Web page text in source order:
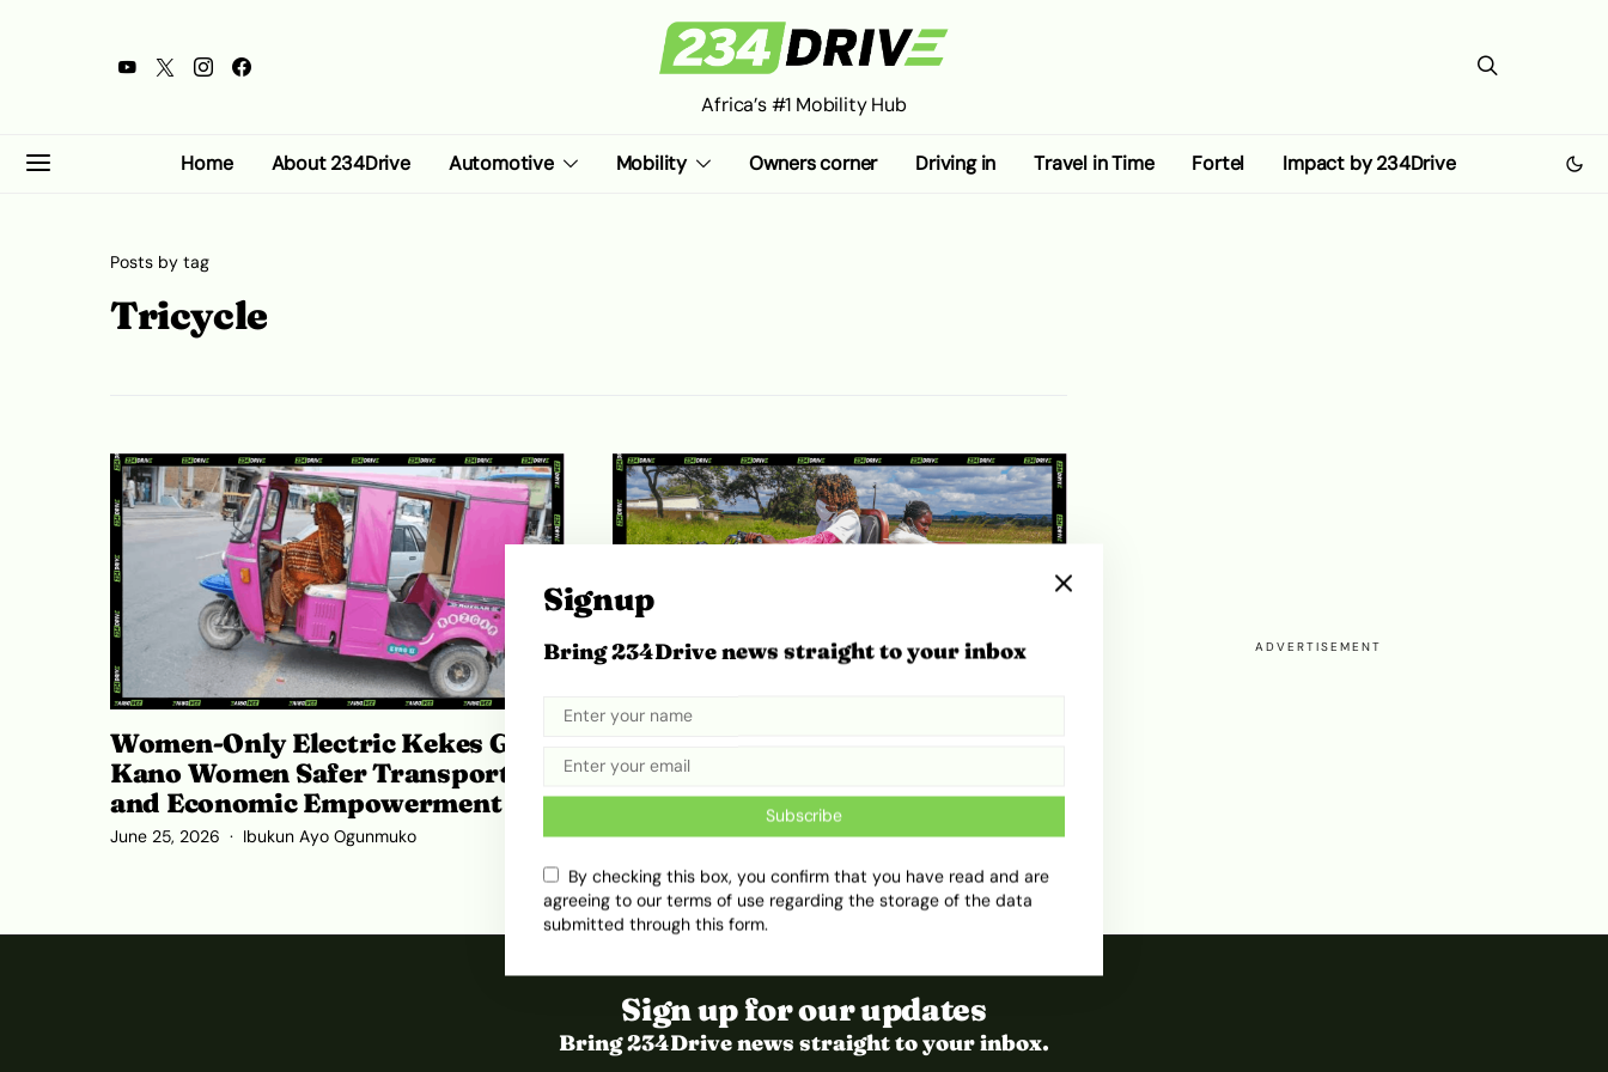
Africa’s #1 Mobility Hub
Home About 234Drive Automotive Mobility Owners corner Driving in Travel in Time Fortel Impact by 234Drive
Posts by tag
Tricycle
Women-Only Electric Kekes Give
Kano Women Safer Transport
and Economic Empowerment
June 25, 2026 Ibukun Ayo Ogunmuko
Helping Mothers Reach Care in
Rural Zimbabwe
January 7, 2026 Ibukun Ayo Ogunmuko
ADVERTISEMENT
Sign up for our updates
Bring 234Drive news straight to your inbox.
Signup
Bring 234Drive news straight to your inbox
Subscribe
By checking this box, you confirm that you have read and are
agreeing to our terms of use regarding the storage of the data
submitted through this form.